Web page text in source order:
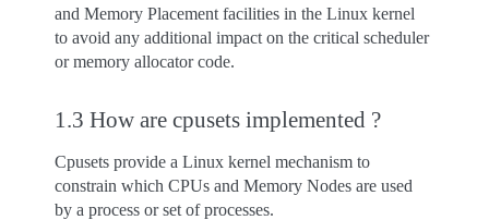
and Memory Placement facilities in the Linux kernel
to avoid any additional impact on the critical scheduler
or memory allocator code.
1.3 How are cpusets implemented ?
Cpusets provide a Linux kernel mechanism to
constrain which CPUs and Memory Nodes are used
by a process or set of processes.